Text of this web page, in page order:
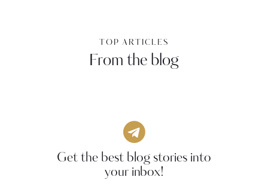
TOP ARTICLES
From the blog
Get the best blog stories into
your inbox!